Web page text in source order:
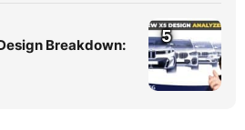
Breakdown:
5